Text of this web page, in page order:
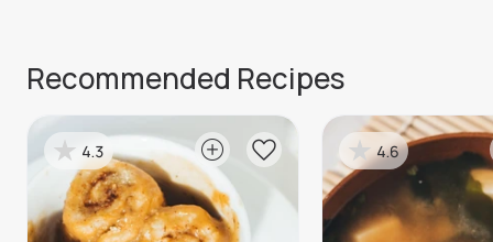
Recommended Recipes
4.3 4.6